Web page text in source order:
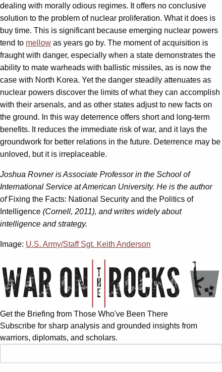
dealing with morally odious regimes. It offers no conclusive
solution to the problem of nuclear proliferation. What it does is
buy time. This is significant because emerging nuclear powers
tend to mellow as years go by. The moment of acquisition is
fraught with danger, especially when a state demonstrates the
ability to mate warheads with ballistic missiles, as is now the
case with North Korea. Yet the danger steadily attenuates as
nuclear powers discover the limits of what they can accomplish
with their arsenals, and as other states adjust to new facts on
the ground. In this way deterrence offers short and long-term
benefits. It reduces the immediate risk of war, and it lays the
groundwork for better relations in the future. Deterrence may be
unloved, but it is irreplaceable.
Joshua Rovner is Associate Professor in the School of
International Service at American University. He is the author
of Fixing the Facts: National Security and the Politics of
Intelligence (Cornell, 2011), and writes widely about
intelligence and strategy.
Image: U.S. Army/Staff Sgt. Keith Anderson
Get the Briefing from Those Who've Been There
Subscribe for sharp analysis and grounded insights from
warriors, diplomats, and scholars.